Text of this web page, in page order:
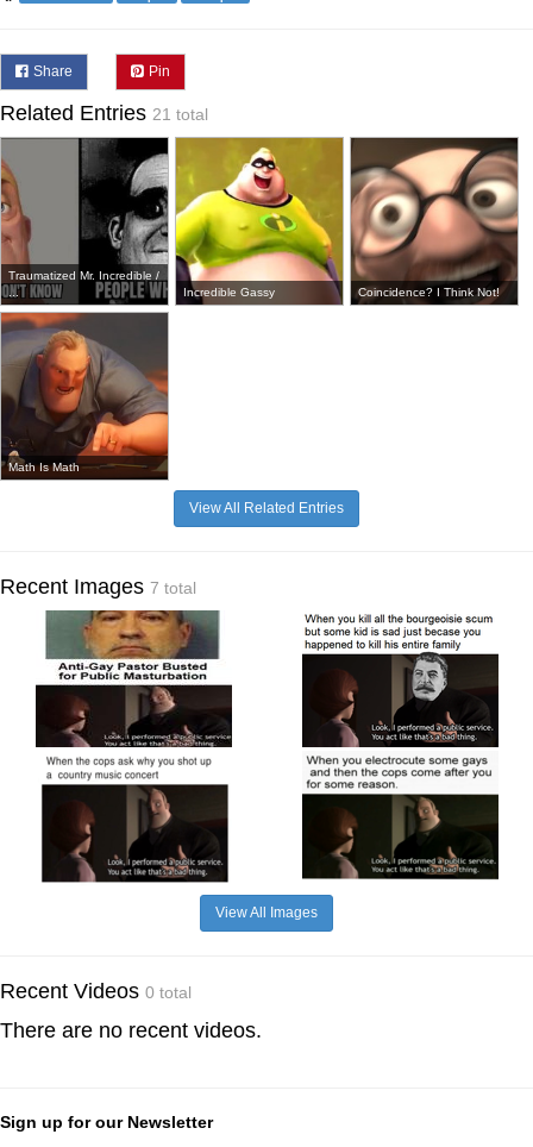
Share Pin
Related Entries 21 total
Traumatized Mr. Incredible /
...
Incredible Gassy Coincidence? I Think Not!
Math Is Math
View All Related Entries
Recent Images 7 total
View All Images
Recent Videos 0 total
There are no recent videos.
Sign up for our Newsletter